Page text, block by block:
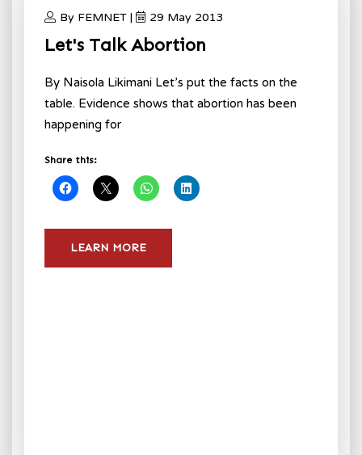
By FEMNET | 29 May 2013
Let's Talk Abortion
By Naisola Likimani Let’s put the facts on the
table. Evidence shows that abortion has been
happening for
Share this:
LEARN MORE